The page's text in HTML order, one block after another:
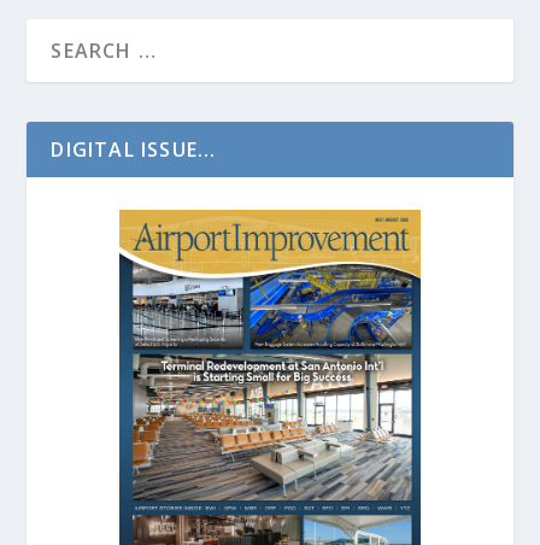
DIGITAL ISSUE...